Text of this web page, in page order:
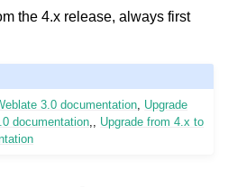
the 4.x release, always first
3.0 documentation, Upgrade
documentation,, Upgrade from 4.x to